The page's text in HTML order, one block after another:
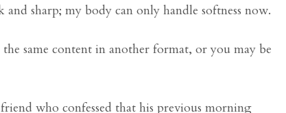
sharp; my body can only handle softness now.
same content in another format, or you may be
who confessed that his previous morning